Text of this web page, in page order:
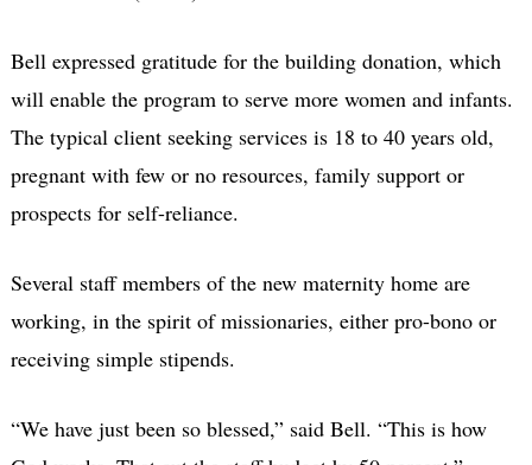
Bell expressed gratitude for the building donation, which
will enable the program to serve more women and infants.
The typical client seeking services is 18 to 40 years old,
pregnant with few or no resources, family support or
prospects for self-reliance.
Several staff members of the new maternity home are
working, in the spirit of missionaries, either pro-bono or
receiving simple stipends.
“We have just been so blessed,” said Bell. “This is how